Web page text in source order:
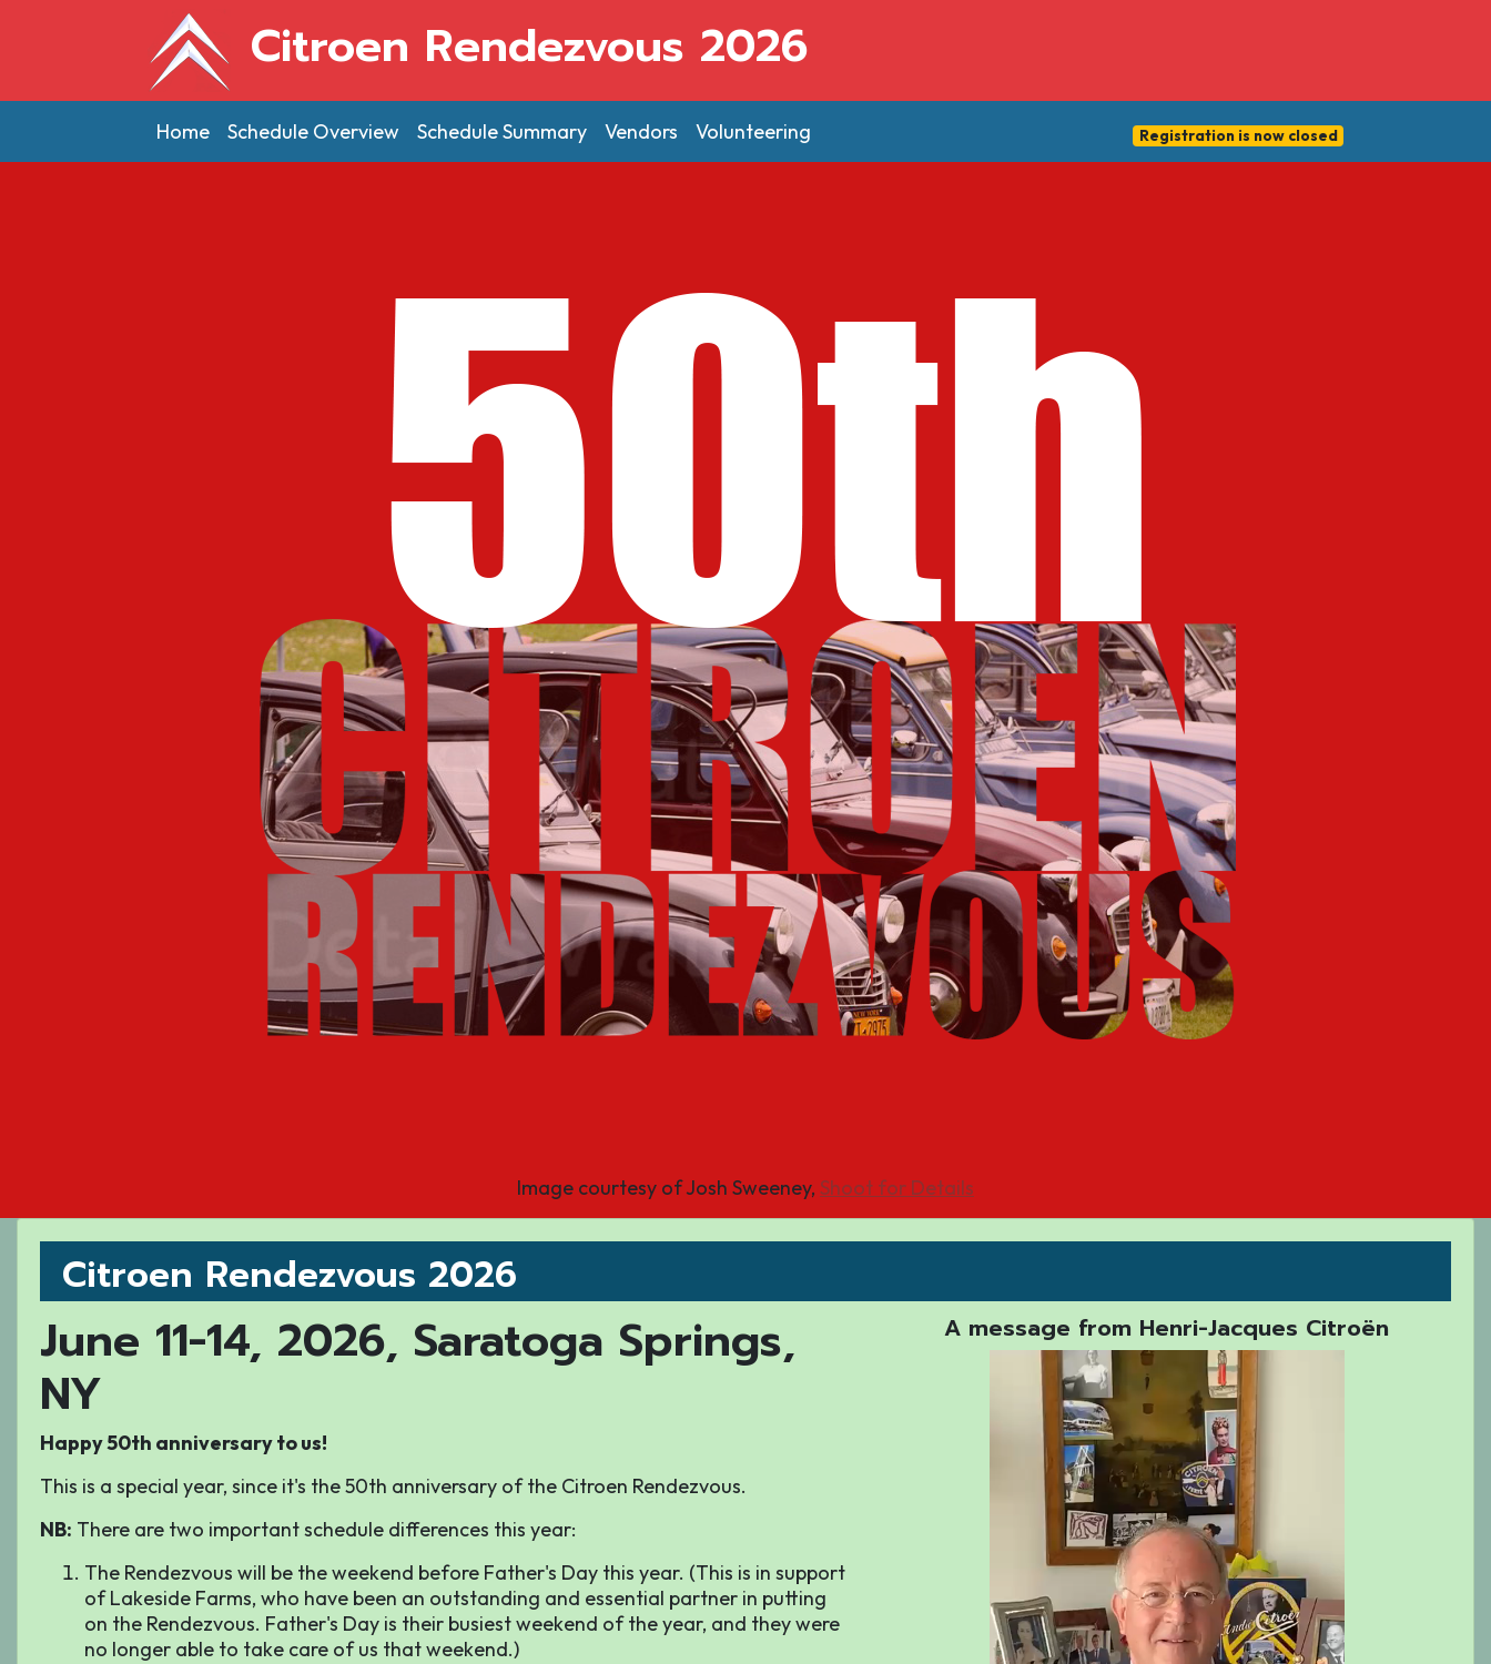
Citroen Rendezvous 2026
Home Schedule Overview Schedule Summary Vendors Volunteering Registration is now closed
Image courtesy of Josh Sweeney, Shoot for Details
Citroen Rendezvous 2026
June 11-14, 2026, Saratoga Springs,
NY
Happy 50th anniversary to us!
This is a special year, since it's the 50th anniversary of the Citroen Rendezvous.
NB: There are two important schedule differences this year:
The Rendezvous will be the weekend before Father's Day this year. (This is in support
of Lakeside Farms, who have been an outstanding and essential partner in putting
on the Rendezvous. Father's Day is their busiest weekend of the year, and they were
no longer able to take care of us that weekend.)
A message from Henri-Jacques Citroën